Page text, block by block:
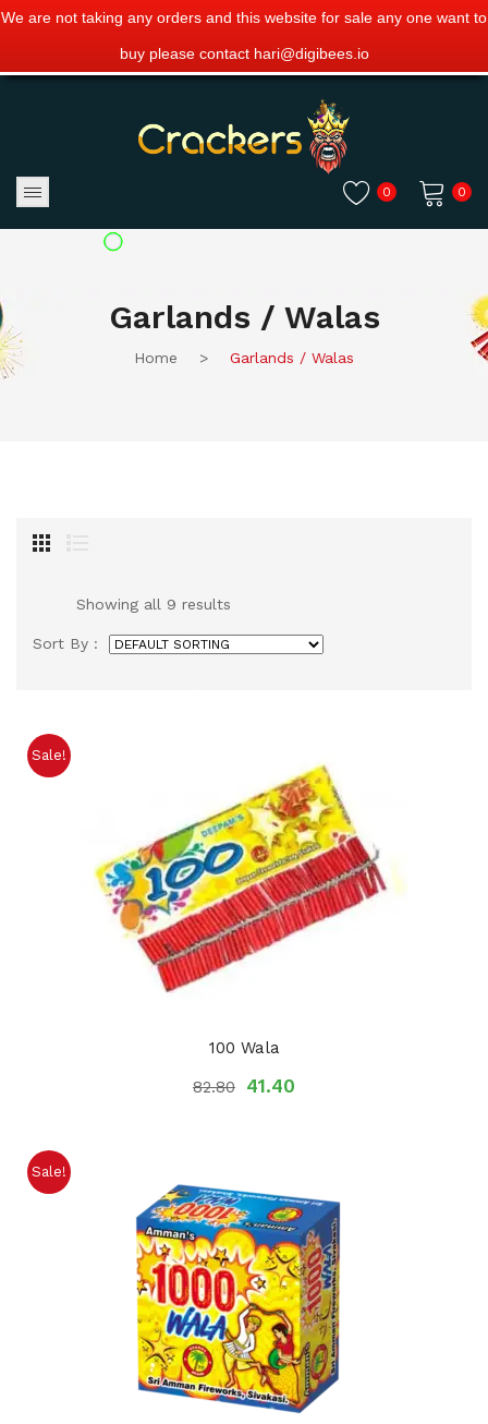
We are not taking any orders and this website for sale any one want to
buy please contact hari@digibees.io
0
0
Garlands / Walas
Home > Garlands / Walas
Showing all 9 results
Sort By :
Sale!
100 Wala
82.80
41.40
Sale!